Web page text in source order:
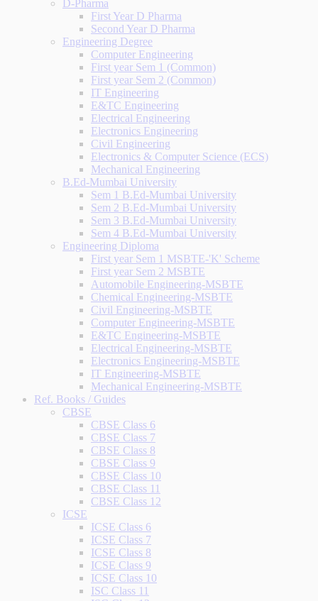
D-Pharma
First Year D Pharma
Second Year D Pharma
Engineering Degree
Computer Engineering
First year Sem 1 (Common)
First year Sem 2 (Common)
IT Engineering
E&TC Engineering
Electrical Engineering
Electronics Engineering
Civil Engineering
Electronics & Computer Science (ECS)
Mechanical Engineering
B.Ed-Mumbai University
Sem 1 B.Ed-Mumbai University
Sem 2 B.Ed-Mumbai University
Sem 3 B.Ed-Mumbai University
Sem 4 B.Ed-Mumbai University
Engineering Diploma
First year Sem 1 MSBTE-'K' Scheme
First year Sem 2 MSBTE
Automobile Engineering-MSBTE
Chemical Engineering-MSBTE
Civil Engineering-MSBTE
Computer Engineering-MSBTE
E&TC Engineering-MSBTE
Electrical Engineering-MSBTE
Electronics Engineering-MSBTE
IT Engineering-MSBTE
Mechanical Engineering-MSBTE
Ref. Books / Guides
CBSE
CBSE Class 6
CBSE Class 7
CBSE Class 8
CBSE Class 9
CBSE Class 10
CBSE Class 11
CBSE Class 12
ICSE
ICSE Class 6
ICSE Class 7
ICSE Class 8
ICSE Class 9
ICSE Class 10
ISC Class 11